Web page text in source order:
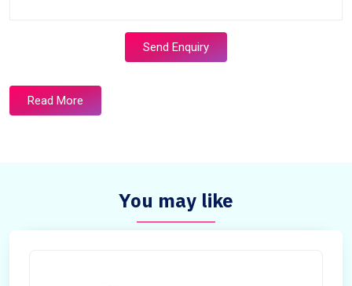
Send Enquiry
Read More
You may like